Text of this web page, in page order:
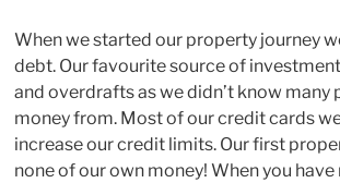
When we started our property journey
debt. Our favourite source of
and overdrafts as we didn’t know many
money from. Most of our credit cards
increase our credit limits. Our first
none of our own money! When you